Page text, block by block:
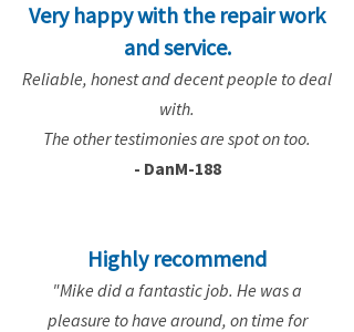
Very happy with the repair work
and service.
Reliable, honest and decent people to deal
with.
The other testimonies are spot on too.
- DanM-188
Highly recommend
"Mike did a fantastic job. He was a
pleasure to have around, on time for